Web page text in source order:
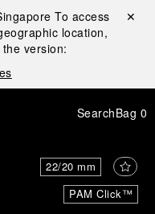
To access
location,
version:
Close ✕
SearchBag 0
PAM Click™
22/20 mm